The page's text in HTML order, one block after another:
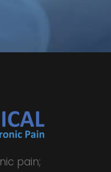
pain;